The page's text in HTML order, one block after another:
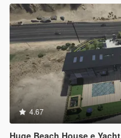
4.67
Huge Beach House e Yacht